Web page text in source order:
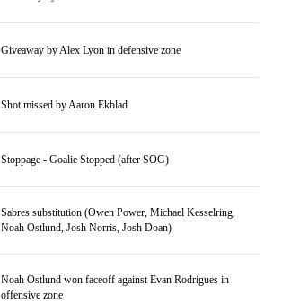
Giveaway by Alex Lyon in defensive zone
Shot missed by Aaron Ekblad
Stoppage - Goalie Stopped (after SOG)
Sabres substitution (Owen Power, Michael Kesselring,
Noah Ostlund, Josh Norris, Josh Doan)
Noah Ostlund won faceoff against Evan Rodrigues in
offensive zone